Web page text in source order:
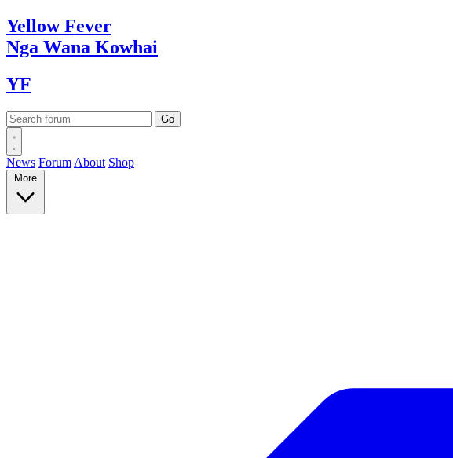
YellowFever
Nga Wana Kowhai
YF
News Forum About Shop
More